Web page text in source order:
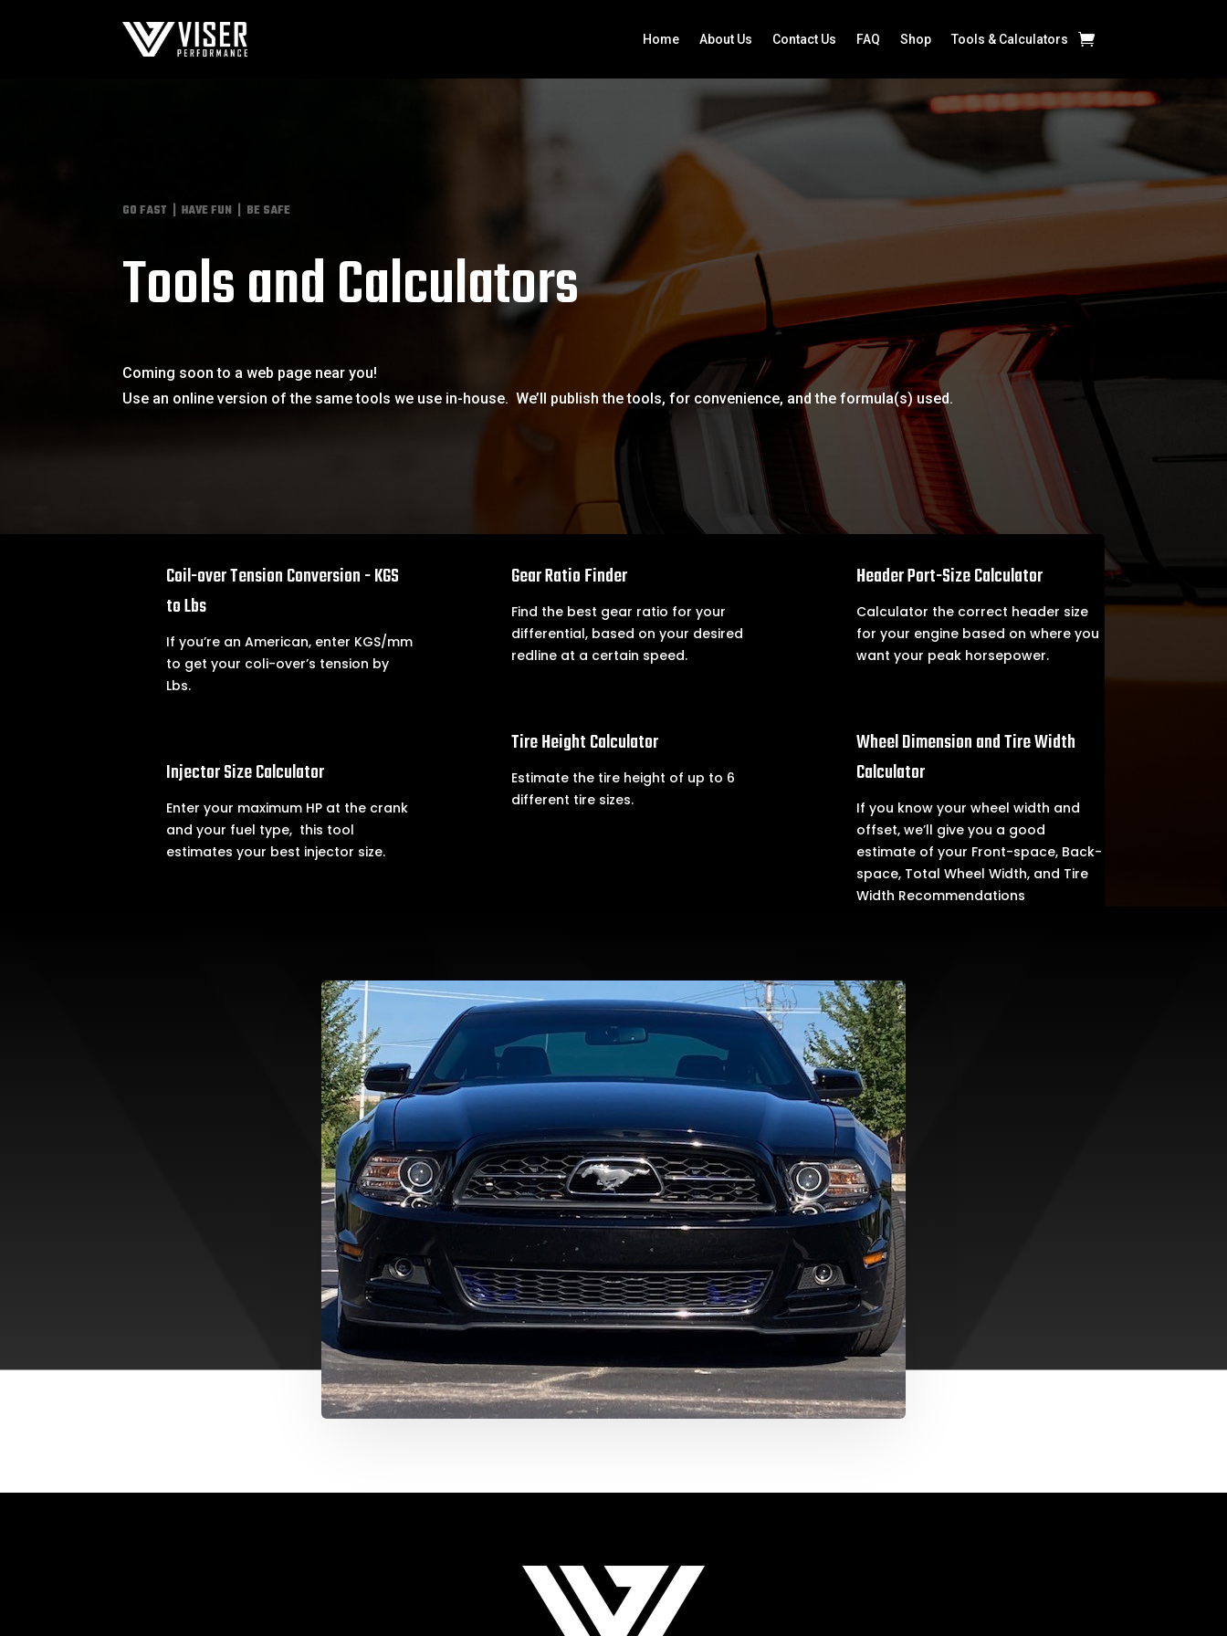
Home About Us Contact Us FAQ Shop Tools & Calculators
GO FAST | HAVE FUN | BE SAFE
Tools and Calculators
Coming soon to a web page near you!
Use an online version of the same tools we use in-house. We’ll publish the tools, for convenience, and the formula(s) used.
Coil-over Tension Conversion - KGS
to Lbs
If you’re an American, enter KGS/mm
to get your coli-over’s tension by
Lbs.
Injector Size Calculator
Enter your maximum HP at the crank
and your fuel type, this tool
estimates your best injector size.
Gear Ratio Finder
Find the best gear ratio for your
differential, based on your desired
redline at a certain speed.
Tire Height Calculator
Estimate the tire height of up to 6
different tire sizes.
Header Port-Size Calculator
Calculator the correct header size
for your engine based on where you
want your peak horsepower.
Wheel Dimension and Tire Width
Calculator
If you know your wheel width and
offset, we’ll give you a good
estimate of your Front-space, Back-
space, Total Wheel Width, and Tire
Width Recommendations